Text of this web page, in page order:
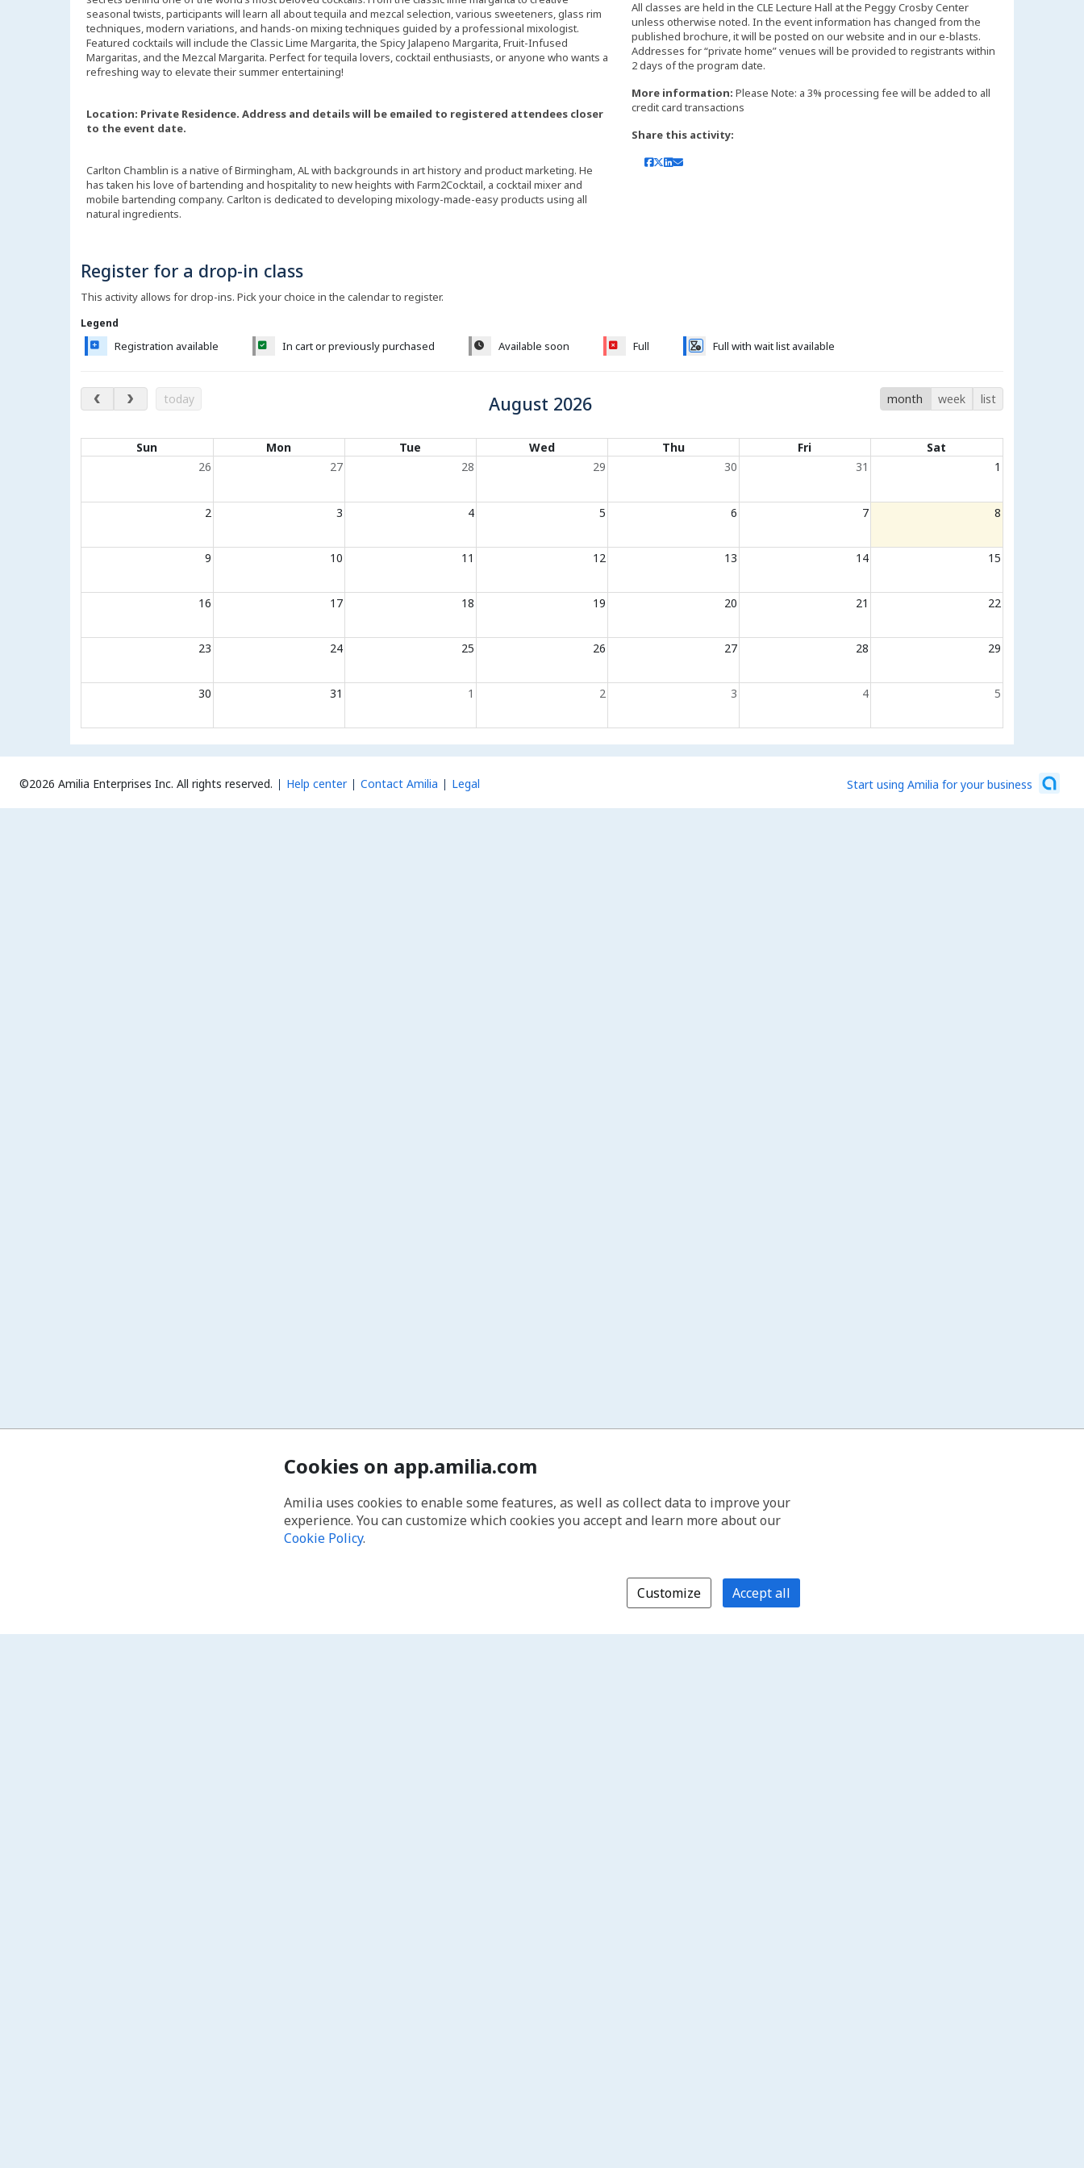
seasonal twists, participants will learn all about tequila and mezcal selection, various sweeteners, glass rim
techniques, modern variations, and hands-on mixing techniques guided by a professional mixologist.
Featured cocktails will include the Classic Lime Margarita, the Spicy Jalapeno Margarita, Fruit-Infused
Margaritas, and the Mezcal Margarita. Perfect for tequila lovers, cocktail enthusiasts, or anyone who wants a
refreshing way to elevate their summer entertaining!
Location: Private Residence. Address and details will be emailed to registered attendees closer
to the event date.
Carlton Chamblin is a native of Birmingham, AL with backgrounds in art history and product marketing. He
has taken his love of bartending and hospitality to new heights with Farm2Cocktail, a cocktail mixer and
mobile bartending company. Carlton is dedicated to developing mixology-made-easy products using all
natural ingredients.
All classes are held in the CLE Lecture Hall at the Peggy Crosby Center
unless otherwise noted. In the event information has changed from the
published brochure, it will be posted on our website and in our e-blasts.
Addresses for “private home” venues will be provided to registrants within
More information: Please Note: a 3% processing fee will be added to all
credit card transactions
Share this activity:
Register for a drop-in class
This activity allows for drop-ins. Pick your choice in the calendar to register.
Legend
Registration available In cart or previously purchased Available soon Full Full with wait list available
August 2026
today month week list
August 2026
Calendar of events
Sun Mon Tue Wed Thu Fri
Sat
26
27 28 29 30 31 1
2 3 4 5 6 7 8
9 10 11 12 13 14 15
16 17 18 19 20 21 22
23 24 25 26 27 28 29
30 31 1 2 3 4 5
©2026 Amilia Enterprises Inc. All rights reserved. Help center Contact Amilia Legal Start using Amilia for your business
Cookies on app.amilia.com
Amilia uses cookies to enable some features, as well as collect data to improve your
experience. You can customize which cookies you accept and learn more about our
Cookie Policy.
Customize Accept all